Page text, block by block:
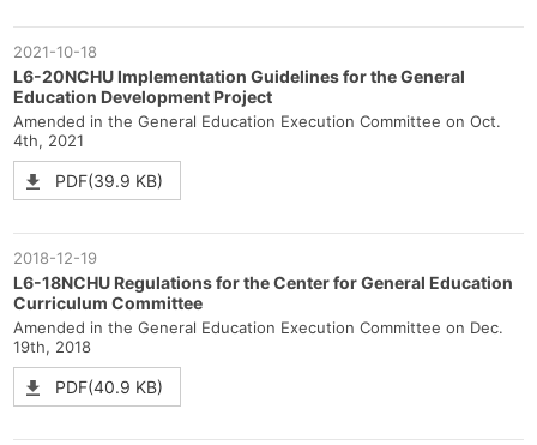
2021-10-18
L6-20NCHU Implementation Guidelines for the General
Education Development Project
Amended in the General Education Execution Committee on Oct.
4th, 2021
PDF(39.9 KB)
2018-12-19
L6-18NCHU Regulations for the Center for General Education
Curriculum Committee
Amended in the General Education Execution Committee on Dec.
19th, 2018
PDF(40.9 KB)